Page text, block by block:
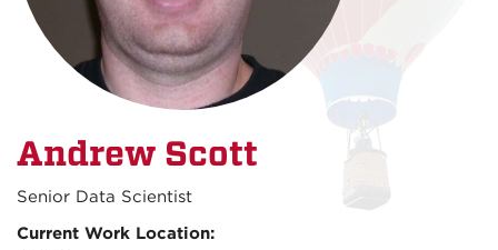
Andrew Scott
Senior Data Scientist
Current Work Location: